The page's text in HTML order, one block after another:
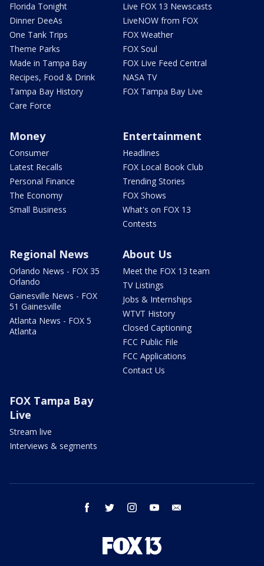
Florida Tonight
Dinner DeeAs
One Tank Trips
Theme Parks
Made in Tampa Bay
Recipes, Food & Drink
Tampa Bay History
Care Force
Live FOX 13 Newscasts
LiveNOW from FOX
FOX Weather
FOX Soul
FOX Live Feed Central
NASA TV
FOX Tampa Bay Live
Money
Consumer
Latest Recalls
Personal Finance
The Economy
Small Business
Entertainment
Headlines
FOX Local Book Club
Trending Stories
FOX Shows
What's on FOX 13
Contests
Regional News
Orlando News - FOX 35
Orlando
Gainesville News - FOX
51 Gainesville
Atlanta News - FOX 5
Atlanta
About Us
Meet the FOX 13 team
TV Listings
Jobs & Internships
WTVT History
Closed Captioning
FCC Public File
FCC Applications
Contact Us
FOX Tampa Bay
Live
Stream live
Interviews & segments
facebook twitter instagram youtube